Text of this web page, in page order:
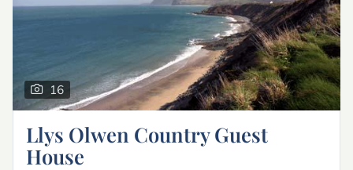
16
Llys Olwen Country Guest
House